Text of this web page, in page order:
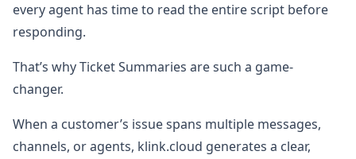
every agent has time to read the entire script before
responding.
That’s why Ticket Summaries are such a game-
changer.
When a customer’s issue spans multiple messages,
channels, or agents, klink.cloud generates a clear,